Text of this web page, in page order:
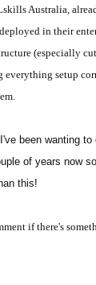
Australia,
in their
(especially
everything setup
I've been wanting
of years now
this!
if there's